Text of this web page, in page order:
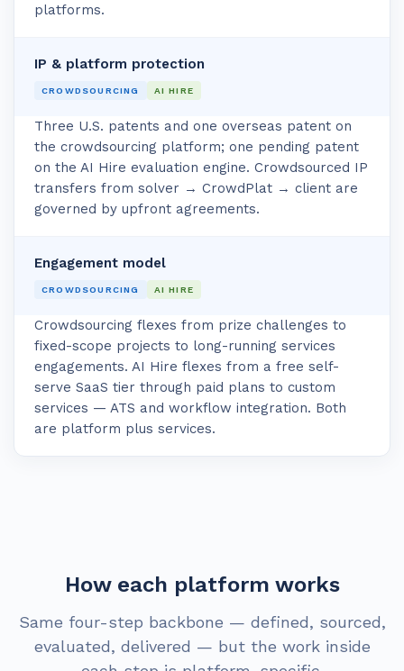
platforms.
IP & platform protection
CROWDSOURCING AI HIRE
Three U.S. patents and one overseas patent on
the crowdsourcing platform; one pending patent
on the AI Hire evaluation engine. Crowdsourced IP
transfers from solver → CrowdPlat → client are
governed by upfront agreements.
Engagement model
CROWDSOURCING AI HIRE
Crowdsourcing flexes from prize challenges to
fixed-scope projects to long-running services
engagements. AI Hire flexes from a free self-
serve SaaS tier through paid plans to custom
services — ATS and workflow integration. Both
are platform plus services.
How each platform works
Same four-step backbone — defined, sourced,
evaluated, delivered — but the work inside